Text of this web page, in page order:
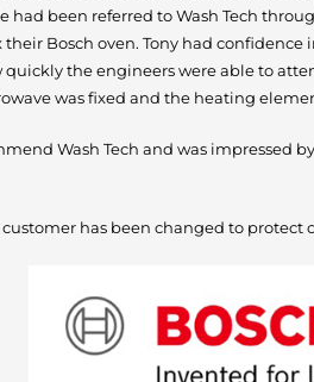
had been referred to Wash Tech
their Bosch oven. Tony had confidence
quickly the engineers were able to
was fixed and the heating
Wash Tech and was impressed
customer has been changed to